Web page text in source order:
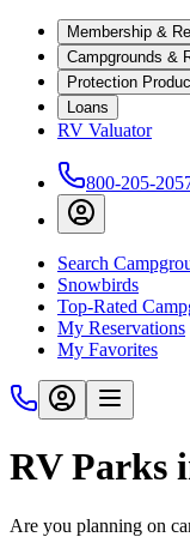
Membership &
Campgrounds &
Protection
Loans
RV Valuator
800-205-
Search
Snowbirds
Top-Rated
My Reservations
My Favorites
RV Parks
Are you planning on